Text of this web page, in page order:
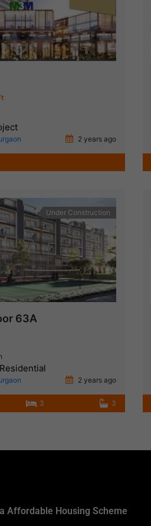
2 years ago
Under Construction
63A
Residential
2 years ago
3 3
Affordable Housing Scheme